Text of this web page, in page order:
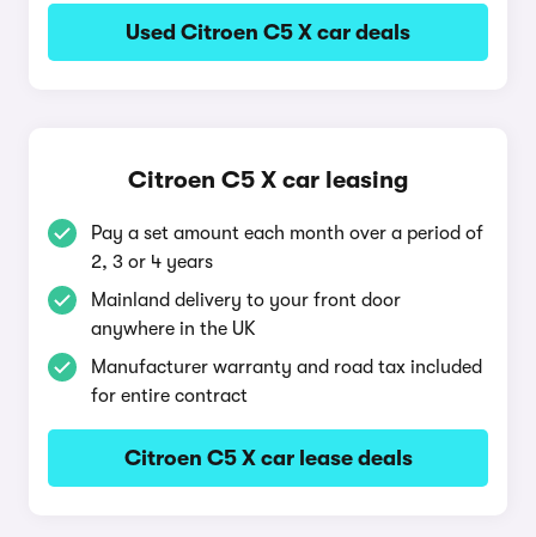
Used Citroen C5 X car deals
Citroen C5 X car leasing
Pay a set amount each month over a period of
2, 3 or 4 years
Mainland delivery to your front door
anywhere in the UK
Manufacturer warranty and road tax included
for entire contract
Citroen C5 X car lease deals